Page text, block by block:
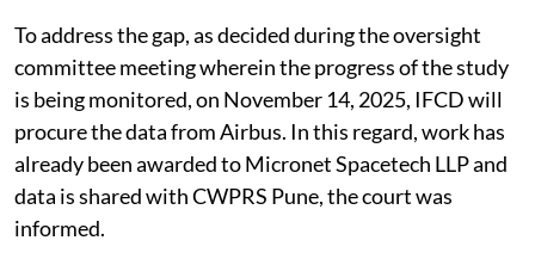
To address the gap, as decided during the oversight
committee meeting wherein the progress of the study
is being monitored, on November 14, 2025, IFCD will
procure the data from Airbus. In this regard, work has
already been awarded to Micronet Spacetech LLP and
data is shared with CWPRS Pune, the court was
informed.